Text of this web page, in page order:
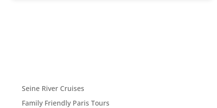
Seine River Cruises
Family Friendly Paris Tours